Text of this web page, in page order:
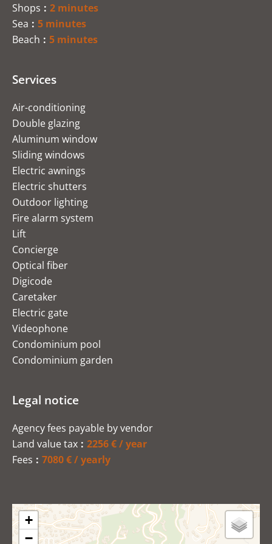
Shops
2 minutes
Sea
5 minutes
Beach
5 minutes
Services
Air-conditioning
Double glazing
Aluminum window
Sliding windows
Electric awnings
Electric shutters
Outdoor lighting
Fire alarm system
Lift
Concierge
Optical fiber
Digicode
Caretaker
Electric gate
Videophone
Condominium pool
Condominium garden
Legal notice
Agency fees payable by vendor
Land value tax
2256 € / year
Fees
7080 € / yearly
+
−